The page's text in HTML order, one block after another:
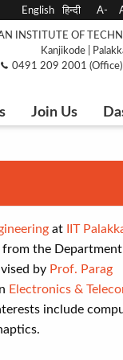
English हिन्दी A-
INSTITUTE OF
Kanjikode |
0491 209 2001 (Office)
Join Us
at IIT
from the
by Prof. Parag
Electronics &
include